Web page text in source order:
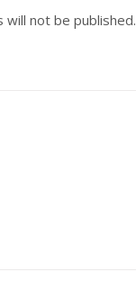
will not be published.